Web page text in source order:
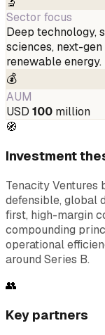
Sector focus
Deep technology,
sciences, next-
renewable energy.
💰
AUM
USD 100 million
🧭
Investment
Tenacity Ventures
defensible, global
first, high-margin
compounding
operational
around Series B.
👥
Key partners